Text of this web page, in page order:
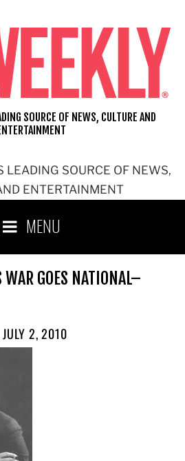
LEADING SOURCE OF NEWS,
ENTERTAINMENT
SOURCE OF NEWS, CULTURE AND
MENU
GOES NATIONAL–
POSTED
ON
JULY 2, 2010